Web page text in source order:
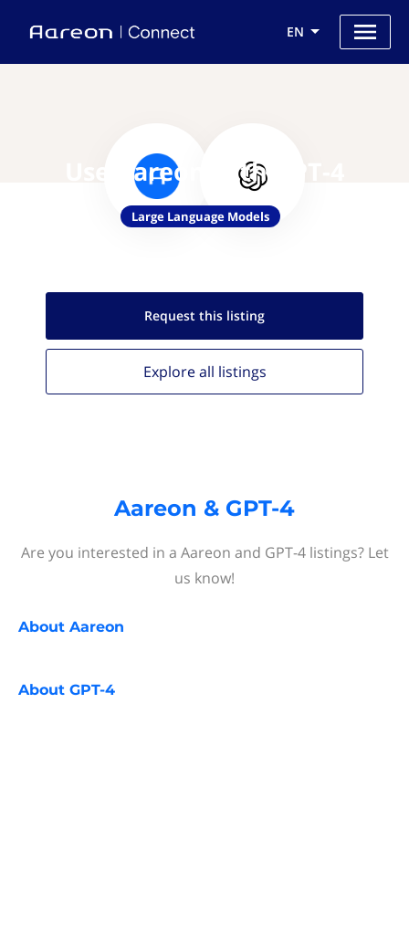
EN
Use Aareon with GPT-4
Large Language Models
Request this listing
Explore all listings
Aareon & GPT-4
Are you interested in a Aareon and GPT-4 listings? Let
us know!
About Aareon
About GPT-4